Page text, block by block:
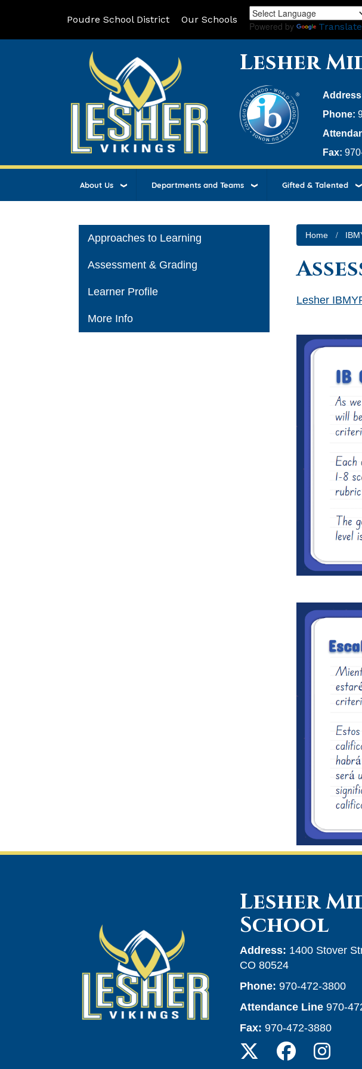
Poudre School District Our Schools
Powered by Translate
Lesher
Phone:
Fax:
About Us Departments and Teams Gifted & Talented
Home
Lesher
Main navigation
Approaches to Learning
Assessment & Grading
Learner Profile
More Info
Lesher
School
Address: 1400 Stover
CO 80524
Phone: 970-472-3800
Attendance Line 970-
Fax: 970-472-3880